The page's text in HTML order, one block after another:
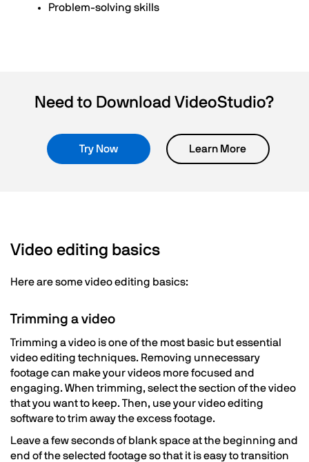
Problem-solving skills
Need to Download VideoStudio?
Try Now Learn More
Video editing basics
Here are some video editing basics:
Trimming a video
Trimming a video is one of the most basic but essential
video editing techniques. Removing unnecessary
footage can make your videos more focused and
engaging. When trimming, select the section of the video
that you want to keep. Then, use your video editing
software to trim away the excess footage.
Leave a few seconds of blank space at the beginning and
end of the selected footage so that it is easy to transition